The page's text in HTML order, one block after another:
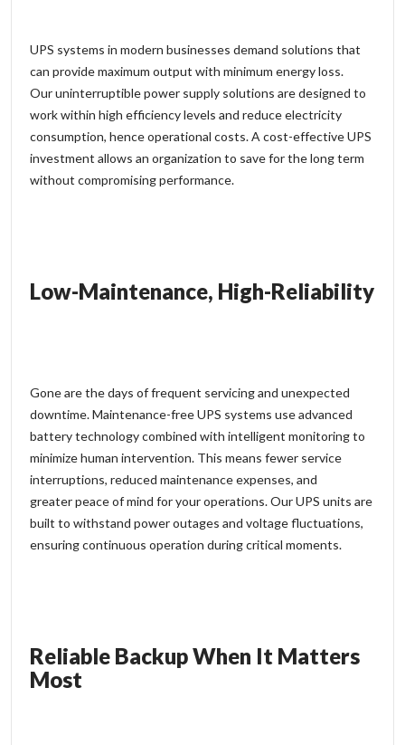
UPS systems in modern businesses demand solutions that
can provide maximum output with minimum energy loss.
Ouruninterruptible power supply solutions are designed to
work within high efficiency levels and reduce electricity
consumption, hence operational costs. A cost-effective UPS
investment allows an organization to save for the long term
without compromising performance.
Low-Maintenance, High-Reliability
Gone are the days of frequent servicing and unexpected
downtime. Maintenance-free UPS systems use advanced
battery technology combined with intelligent monitoring to
minimize human intervention. This means fewer service
interruptions, reduced maintenance expenses, and
greaterpeace of mind for your operations. Our UPS units are
built to withstand power outages and voltage fluctuations,
ensuring continuous operation during critical moments.
Reliable Backup When It Matters
Most